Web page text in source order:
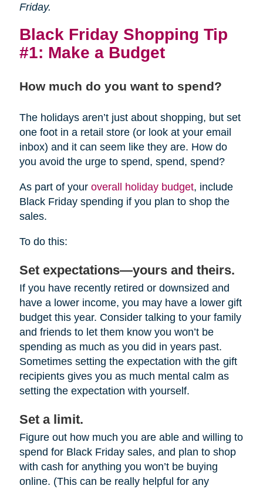
Friday.
Black Friday Shopping Tip
#1: Make a Budget
How much do you want to spend?
The holidays aren’t just about shopping, but set
one foot in a retail store (or look at your email
inbox) and it can seem like they are. How do
you avoid the urge to spend, spend, spend?
As part of your overall holiday budget, include
Black Friday spending if you plan to shop the
sales.
To do this:
Set expectations—yours and theirs.
If you have recently retired or downsized and
have a lower income, you may have a lower gift
budget this year. Consider talking to your family
and friends to let them know you won’t be
spending as much as you did in years past.
Sometimes setting the expectation with the gift
recipients gives you as much mental calm as
setting the expectation with yourself.
Set a limit.
Figure out how much you are able and willing to
spend for Black Friday sales, and plan to shop
with cash for anything you won’t be buying
online. (This can be really helpful for any